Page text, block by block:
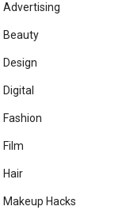
Advertising
Beauty
Design
Digital
Fashion
Film
Hair
Makeup Hacks